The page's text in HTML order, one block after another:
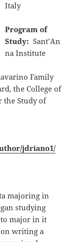
Italy
Program of
Study: Sant’An
na Institute
Family
the College of
the Study of
jdriano1/
majoring in
studying
major in it
writing a